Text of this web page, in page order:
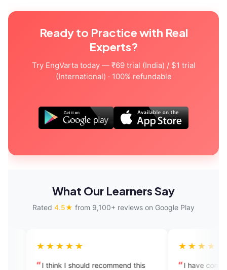
Ready to Practice with Real
Experts?
Try EngVarta today — ₹69 trial (India) / $1 trial
(International) · 100% refundable
What Our Learners Say
Rated 4.5★ from 9,100+ reviews on Google Play
I should recommend this
I have completed 100